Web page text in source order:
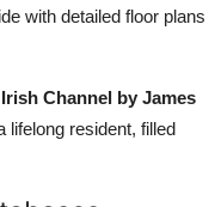
with detailed floor plans
Channel by James
lifelong resident, filled